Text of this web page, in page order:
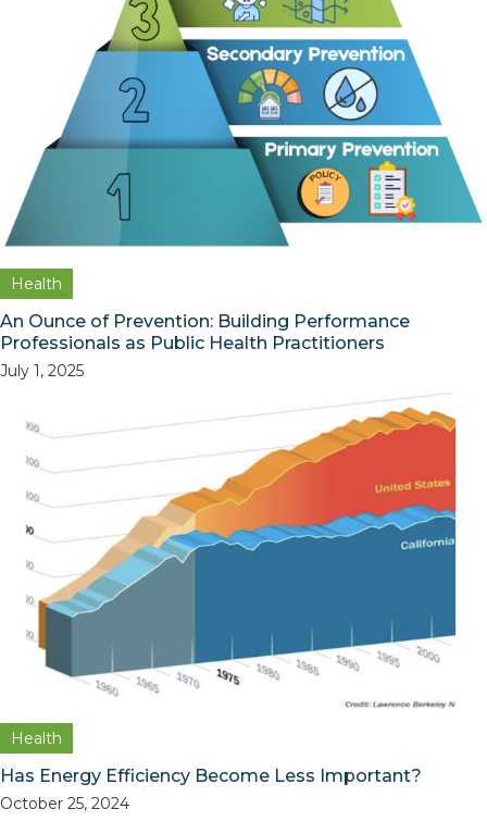
Health
An Ounce of Prevention: Building Performance
Professionals as Public Health Practitioners
July 1, 2025
Health
Has Energy Efficiency Become Less Important?
October 25, 2024